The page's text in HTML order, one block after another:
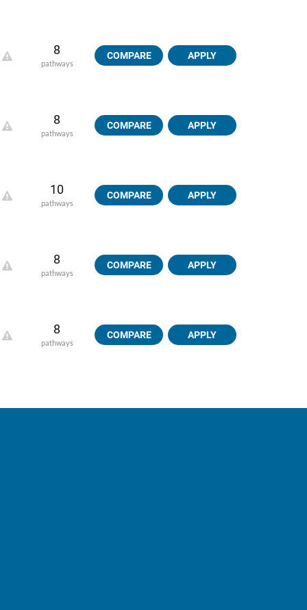
8
pathways
COMPARE APPLY
8
pathways
COMPARE APPLY
10
pathways
COMPARE APPLY
8
pathways
COMPARE APPLY
8
pathways
COMPARE APPLY